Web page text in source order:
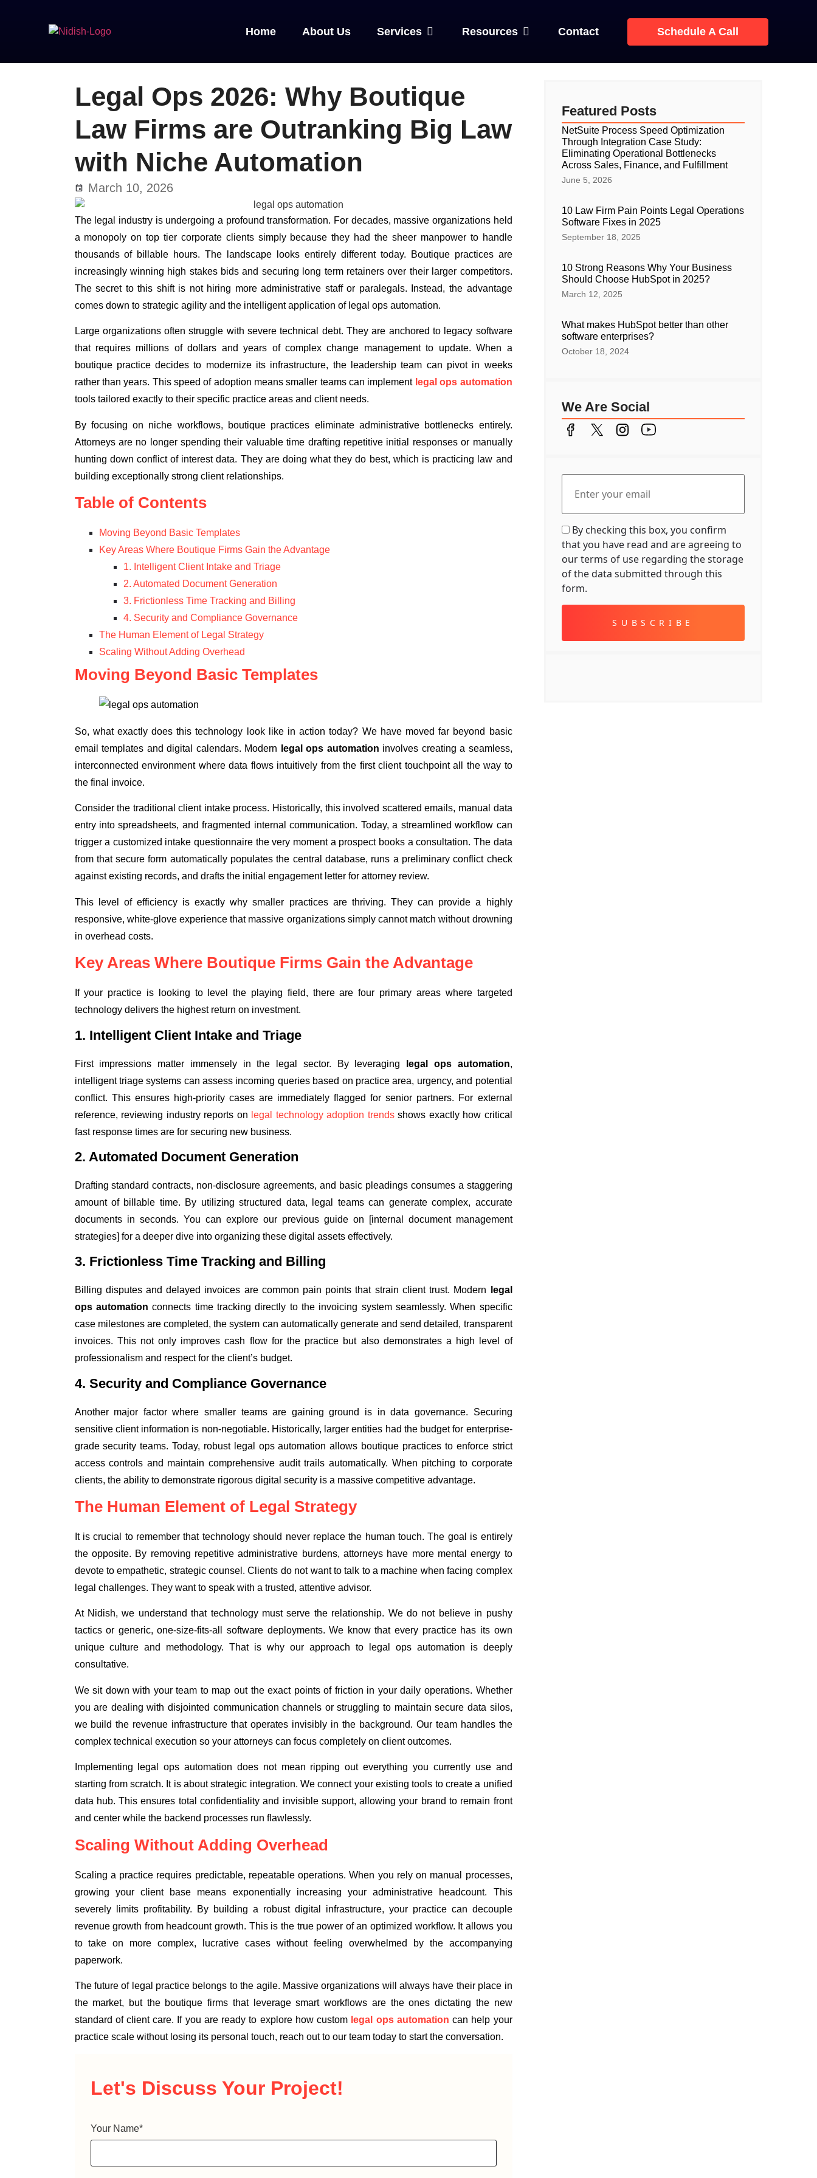
Home About Us Services Resources Contact Schedule A Call
Legal Ops 2026: Why Boutique
Law Firms are Outranking Big Law
with Niche Automation
March 10, 2026
The legal industry is undergoing a profound transformation. For decades, massive organizations held
a monopoly on top tier corporate clients simply because they had the sheer manpower to handle
thousands of billable hours. The landscape looks entirely different today. Boutique practices are
increasingly winning high stakes bids and securing long term retainers over their larger competitors.
The secret to this shift is not hiring more administrative staff or paralegals. Instead, the advantage
comes down to strategic agility and the intelligent application of legal ops automation.
Large organizations often struggle with severe technical debt. They are anchored to legacy software
that requires millions of dollars and years of complex change management to update. When a
boutique practice decides to modernize its infrastructure, the leadership team can pivot in weeks
rather than years. This speed of adoption means smaller teams can implement legal ops automation
tools tailored exactly to their specific practice areas and client needs.
By focusing on niche workflows, boutique practices eliminate administrative bottlenecks entirely.
Attorneys are no longer spending their valuable time drafting repetitive initial responses or manually
hunting down conflict of interest data. They are doing what they do best, which is practicing law and
building exceptionally strong client relationships.
Table of Contents
Moving Beyond Basic Templates
Key Areas Where Boutique Firms Gain the Advantage
1. Intelligent Client Intake and Triage
2. Automated Document Generation
3. Frictionless Time Tracking and Billing
4. Security and Compliance Governance
The Human Element of Legal Strategy
Scaling Without Adding Overhead
Moving Beyond Basic Templates
So, what exactly does this technology look like in action today? We have moved far beyond basic
email templates and digital calendars. Modern
legal ops automation involves creating a seamless,
interconnected environment where data flows intuitively from the first client touchpoint all the way to
the final invoice.
Consider the traditional client intake process. Historically, this involved scattered emails, manual data
entry into spreadsheets, and fragmented internal communication. Today, a streamlined workflow can
trigger a customized intake questionnaire the very moment a prospect books a consultation. The data
from that secure form automatically populates the central database, runs a preliminary conflict check
against existing records, and drafts the initial engagement letter for attorney review.
This level of efficiency is exactly why smaller practices are thriving. They can provide a highly
responsive, white-glove experience that massive organizations simply cannot match without drowning
in overhead costs.
Key Areas Where Boutique Firms Gain the Advantage
If your practice is looking to level the playing field, there are four primary areas where targeted
technology delivers the highest return on investment.
1. Intelligent Client Intake and Triage
First impressions matter immensely in the legal sector. By leveraging legal ops automation,
intelligent triage systems can assess incoming queries based on practice area, urgency, and potential
conflict. This ensures high-priority cases are immediately flagged for senior partners. For external
reference, reviewing industry reports on legal technology adoption trendsshows exactly how critical
fast response times are for securing new business.
2. Automated Document Generation
Drafting standard contracts, non-disclosure agreements, and basic pleadings consumes a staggering
amount of billable time. By utilizing structured data, legal teams can generate complex, accurate
documents in seconds. You can explore our previous guide on [internal document management
strategies] for a deeper dive into organizing these digital assets effectively.
3. Frictionless Time Tracking and Billing
Billing disputes and delayed invoices are common pain points that strain client trust. Modern
legal
ops automation connects time tracking directly to the invoicing system seamlessly. When specific
case milestones are completed, the system can automatically generate and send detailed, transparent
invoices. This not only improves cash flow for the practice but also demonstrates a high level of
professionalism and respect for the client’s budget.
4. Security and Compliance Governance
Another major factor where smaller teams are gaining ground is in data governance. Securing
sensitive client information is non-negotiable. Historically, larger entities had the budget for enterprise-
grade security teams. Today, robust legal ops automation allows boutique practices to enforce strict
access controls and maintain comprehensive audit trails automatically. When pitching to corporate
clients, the ability to demonstrate rigorous digital security is a massive competitive advantage.
The Human Element of Legal Strategy
It is crucial to remember that technology should never replace the human touch. The goal is entirely
the opposite. By removing repetitive administrative burdens, attorneys have more mental energy to
devote to empathetic, strategic counsel. Clients do not want to talk to a machine when facing complex
legal challenges. They want to speak with a trusted, attentive advisor.
At Nidish, we understand that technology must serve the relationship. We do not believe in pushy
tactics or generic, one-size-fits-all software deployments. We know that every practice has its own
unique culture and methodology. That is why our approach to legal ops automation is deeply
consultative.
We sit down with your team to map out the exact points of friction in your daily operations. Whether
you are dealing with disjointed communication channels or struggling to maintain secure data silos,
we build the revenue infrastructure that operates invisibly in the background. Our team handles the
complex technical execution so your attorneys can focus completely on client outcomes.
Implementing legal ops automation does not mean ripping out everything you currently use and
starting from scratch. It is about strategic integration. We connect your existing tools to create a unified
data hub. This ensures total confidentiality and invisible support, allowing your brand to remain front
and center while the backend processes run flawlessly.
Scaling Without Adding Overhead
Scaling a practice requires predictable, repeatable operations. When you rely on manual processes,
growing your client base means exponentially increasing your administrative headcount. This
severely limits profitability. By building a robust digital infrastructure, your practice can decouple
revenue growth from headcount growth. This is the true power of an optimized workflow. It allows you
to take on more complex, lucrative cases without feeling overwhelmed by the accompanying
paperwork.
The future of legal practice belongs to the agile. Massive organizations will always have their place in
the market, but the boutique firms that leverage smart workflows are the ones dictating the new
standard of client care. If you are ready to explore how custom legal ops automation can help your
practice scale without losing its personal touch, reach out to our team today to start the conversation.
Let's Discuss Your Project!
Your Name*
Featured Posts
NetSuite Process Speed Optimization
Through Integration Case Study:
Eliminating Operational Bottlenecks
Across Sales, Finance, and Fulfillment
June 5, 2026
10 Law Firm Pain Points Legal Operations
Software Fixes in 2025
September 18, 2025
10 Strong Reasons Why Your Business
Should Choose HubSpot in 2025?
March 12, 2025
What makes HubSpot better than other
software enterprises?
October 18, 2024
We Are Social
By checking this box, you confirm
that you have read and are agreeing to
our terms of use regarding the storage
of the data submitted through this
form.